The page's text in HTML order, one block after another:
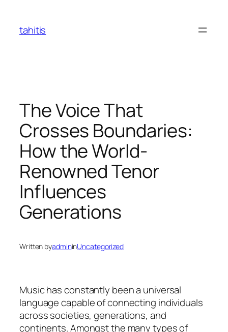
content
tahitis
The Voice That
Crosses Boundaries:
How the World-
Renowned Tenor
Influences
Generations
Written byadmininUncategorized
Music has constantly been a universal
language capable of connecting individuals
across societies, generations, and
continents. Amongst the many types of